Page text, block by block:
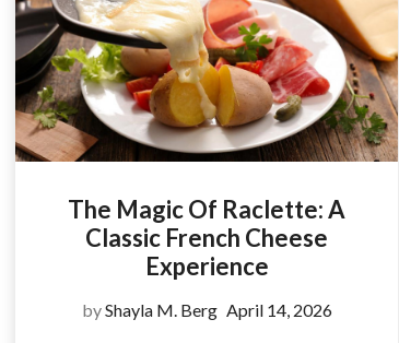
The Magic Of Raclette: A
Classic French Cheese
Experience
byShayla M. Berg April 14, 2026